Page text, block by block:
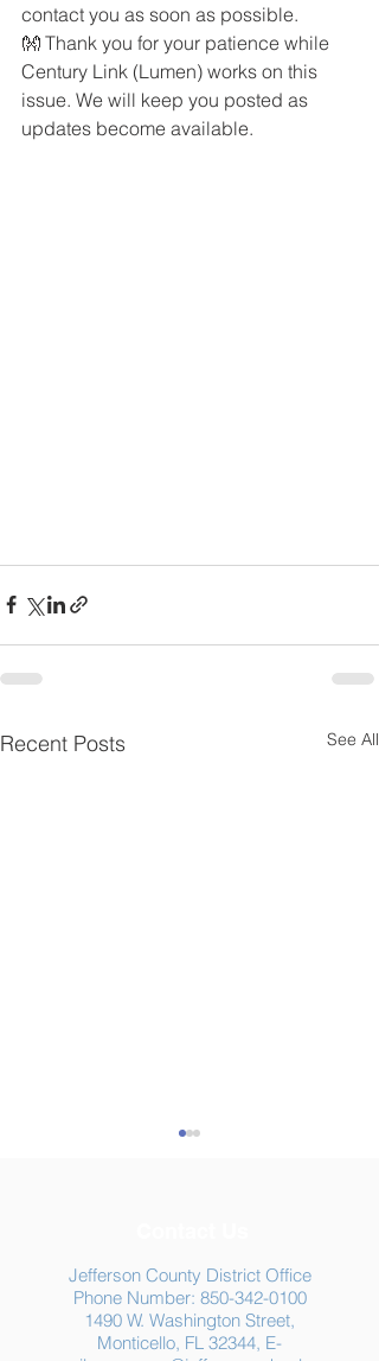
contact you as soon as possible.
👐 Thank you for your patience while
Century Link (Lumen) works on this
issue. We will keep you posted as
updates become available.
Recent Posts See All
Summer Food
Assistance: Free
Jefferson County District Office
Phone Number: 850-342-0100
1490 W. Washington Street,
Monticello, FL 32344, E-